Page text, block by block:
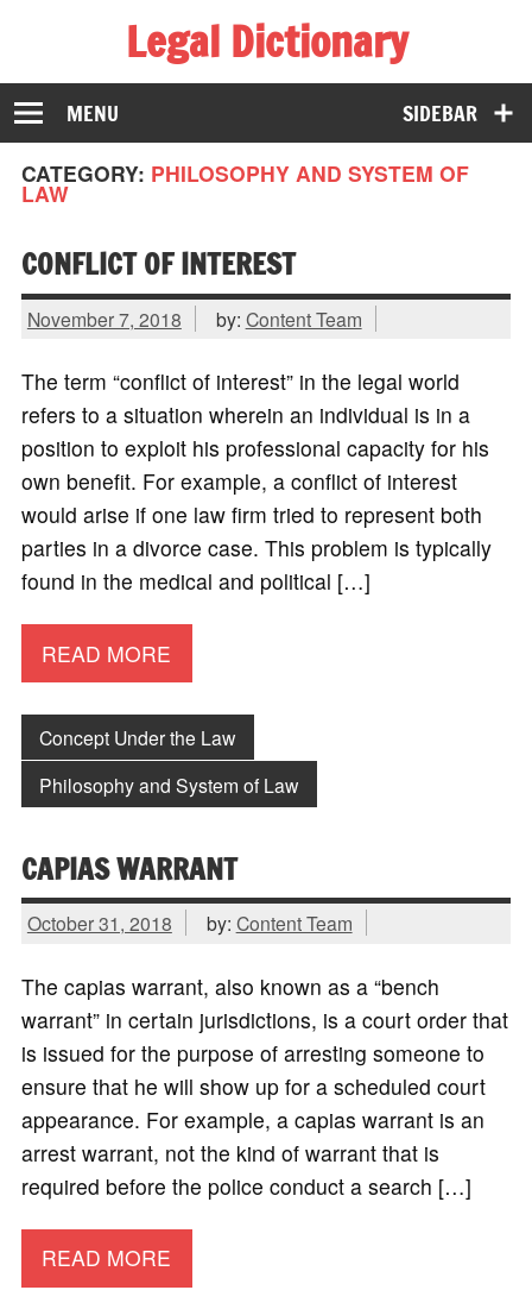
Legal Dictionary
The Law Dictionary for Everyone
SIDEBAR
MENU
CATEGORY: PHILOSOPHY AND SYSTEM OF
LAW
CONFLICT OF INTEREST
November 7, 2018 by: Content Team
The term “conflict of interest” in the legal world
refers to a situation wherein an individual is in a
position to exploit his professional capacity for his
own benefit. For example, a conflict of interest
would arise if one law firm tried to represent both
parties in a divorce case. This problem is typically
found in the medical and political […]
READ MORE
Concept Under the Law
Philosophy and System of Law
CAPIAS WARRANT
October 31, 2018 by: Content Team
The capias warrant, also known as a “bench
warrant” in certain jurisdictions, is a court order that
is issued for the purpose of arresting someone to
ensure that he will show up for a scheduled court
appearance. For example, a capias warrant is an
arrest warrant, not the kind of warrant that is
required before the police conduct a search […]
READ MORE